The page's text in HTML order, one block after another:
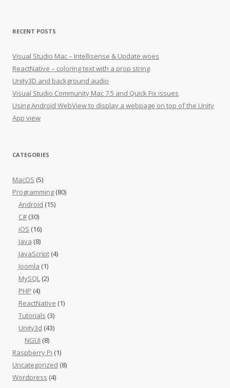
RECENT POSTS
Visual Studio Mac – Intellisense & Update woes
ReactNative – coloring text with a prop string
Unity3D and background audio
Visual Studio Community Mac 7.5 and Quick Fix issues
Using Android WebView to display a webpage on top of the Unity
App view
CATEGORIES
MacOS (5)
Programming (80)
Android (15)
C# (30)
iOS (16)
Java (8)
JavaScript (4)
Joomla (1)
MySQL (2)
PHP (4)
ReactNative (1)
Tutorials (3)
Unity3d (43)
NGUI (8)
Raspberry Pi (1)
Uncategorized (8)
Wordpress (4)